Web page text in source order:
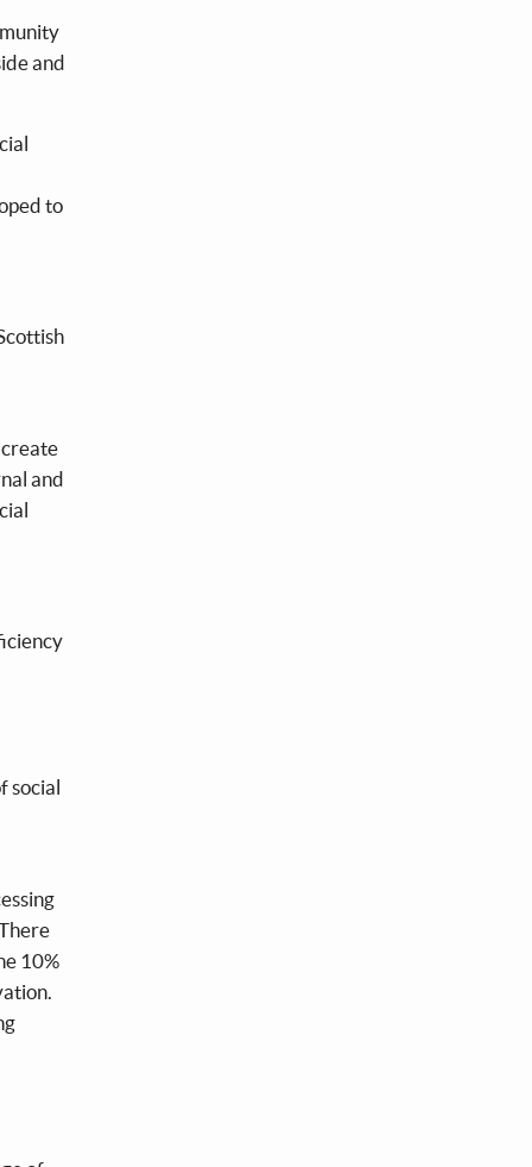
and
to
and
social
10%